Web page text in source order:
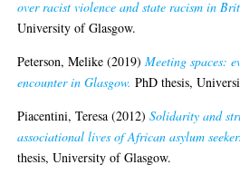
over racist violence and state racism in
University of Glasgow.
Peterson, Melike (2019)Meeting spaces:
encounter in Glasgow. PhD thesis,
Piacentini, Teresa (2012)Solidarity and
associational lives of African asylum
thesis, University of Glasgow.